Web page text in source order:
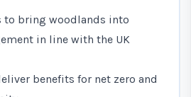
to bring woodlands into
in line with the UK
benefits for net zero and